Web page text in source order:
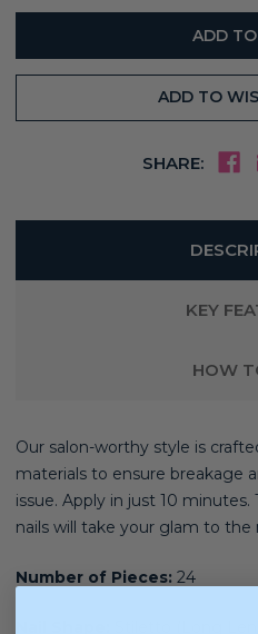
ADD TO
SHARE:
KEY
HOW
Our salon-worthy style is
materials to ensure breakage
issue. Apply in just 10
nails will take your glam to the
Number of Pieces: 24